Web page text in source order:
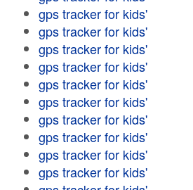
gps tracker for kids'
gps tracker for kids'
gps tracker for kids'
gps tracker for kids'
gps tracker for kids'
gps tracker for kids'
gps tracker for kids'
gps tracker for kids'
gps tracker for kids'
gps tracker for kids'